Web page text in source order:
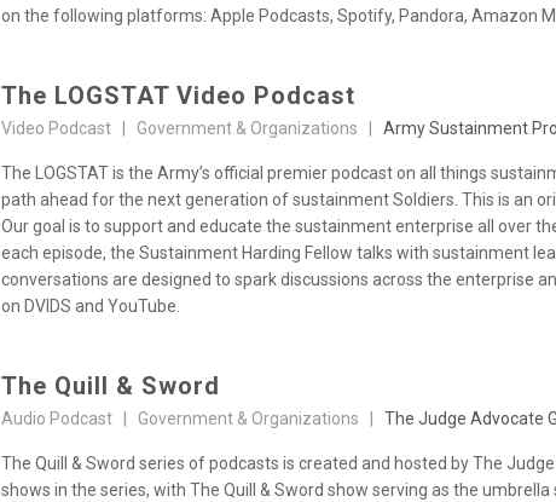
on the following platforms: Apple Podcasts, Spotify, Pandora, Amazon
The LOGSTAT Video Podcast
Video Podcast | Government & Organizations |Army Sustainment
The LOGSTAT is the Army’s official premier podcast on all things
path ahead for the next generation of sustainment Soldiers. This is an
Our goal is to support and educate the sustainment enterprise all over
each episode, the Sustainment Harding Fellow talks with sustainment
conversations are designed to spark discussions across the enterprise
on DVIDS and YouTube.
The Quill & Sword
Audio Podcast | Government & Organizations |The Judge Advocate
The Quill & Sword series of podcasts is created and hosted by The
shows in the series, with The Quill & Sword show serving as the